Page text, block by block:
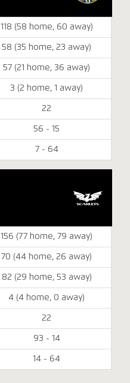
118 (58 home, 60 away)
58 (35 home, 23 away)
57 (21 home, 36 away)
3 (2 home, 1 away)
22
56 - 15
7 - 64
156 (77 home, 79 away)
70 (44 home, 26 away)
82 (29 home, 53 away)
4 (4 home, 0 away)
22
93 - 14
14 - 64